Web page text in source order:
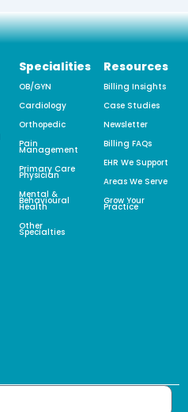
Specialities
OB/GYN
Cardiology
Orthopedic
Pain
Management
Primary Care
Physician
Mental &
Behavioural
Health
Other
Specialties
Resources
Billing Insights
Case Studies
Newsletter
Billing FAQs
EHR We Support
Areas We Serve
Grow Your
Practice